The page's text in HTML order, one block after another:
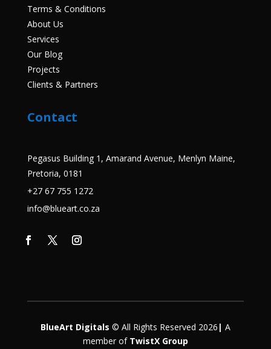
Terms & Conditions
About Us
Services
Our Blog
Projects
Clients & Partners
Contact
Pegasus Building 1, Amarand Avenue, Menlyn Maine,
Pretoria, 0181
+27 67 755 1272
info@blueart.co.za
BlueArt Digitals © All Rights Reserved 2026 | A
memberof TwistX Group